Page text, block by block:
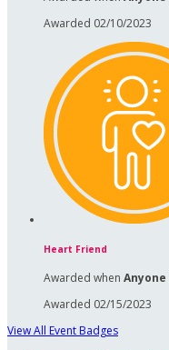
Awarded 02/10/2023
Heart Friend
Awarded when Anyone
Awarded 02/15/2023
View All Event Badges